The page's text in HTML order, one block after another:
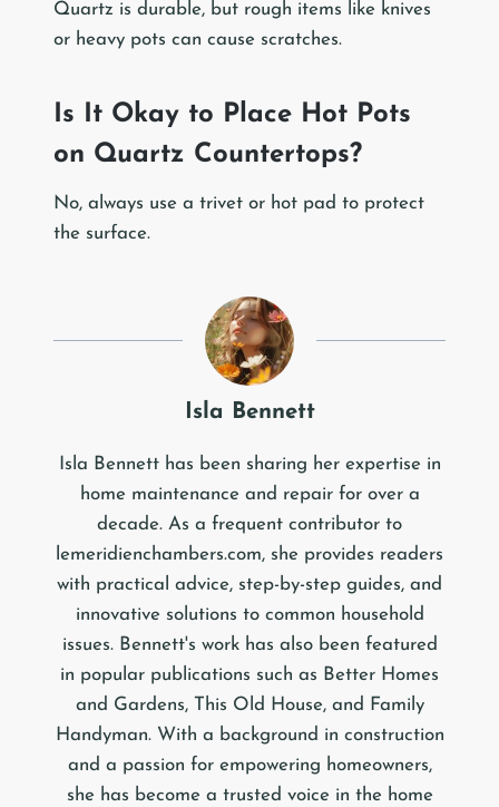
Quartz is durable, but rough items like knives
or heavy pots can cause scratches.
Is It Okay to Place Hot Pots
on Quartz Countertops?
No, always use a trivet or hot pad to protect
the surface.
Isla Bennett
Isla Bennett has been sharing her expertise in
home maintenance and repair for over a
decade. As a frequent contributor to
lemeridienchambers.com, she provides readers
with practical advice, step-by-step guides, and
innovative solutions to common household
issues. Bennett's work has also been featured
in popular publications such as Better Homes
and Gardens, This Old House, and Family
Handyman. With a background in construction
and a passion for empowering homeowners,
she has become a trusted voice in the home